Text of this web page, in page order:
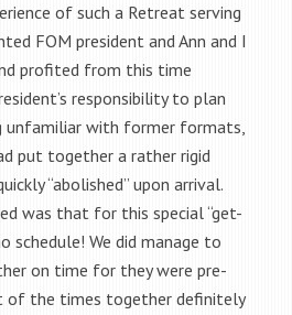
of such a Retreat serving
FOM president and Ann and I
profited from this time
responsibility to plan
unfamiliar with former formats,
put together a rather rigid
“abolished” upon arrival.
was that for this special “get-
schedule! We did manage to
on time for they were pre-
of the times together definitely